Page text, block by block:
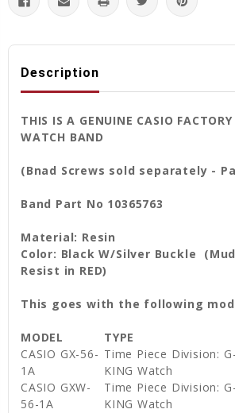
Description
THIS IS A GENUINE CASIO
WATCH BAND
(Bnad Screws sold separately -
Band Part No 10365763
Material: Resin
Color: Black W/Silver Buckle
Resist in RED)
This goes with the following
MODEL TYPE
CASIO GX-56-
1A
Time Piece Division:
KING Watch
CASIO GXW-
56-1A
Time Piece Division:
KING Watch